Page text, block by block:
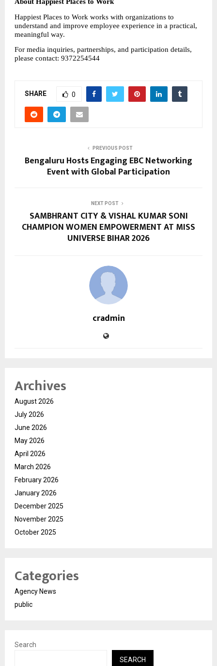
About Happiest Places to Work
Happiest Places to Work works with organizations to
understand and improve employee experience in a practical,
meaningful way.
For media inquiries, partnerships, and participation details,
please contact: 9372254544
SHARE 0
PREVIOUS POST
Bengaluru Hosts Engaging EBC Networking
Event with Global Participation
NEXT POST
SAMBHRANT CITY & VISHAL KUMAR SONI
CHAMPION WOMEN EMPOWERMENT AT MISS
UNIVERSE BIHAR 2026
cradmin
Archives
August 2026
July 2026
June 2026
May 2026
April 2026
March 2026
February 2026
January 2026
December 2025
November 2025
October 2025
Categories
Agency News
public
Search
SEARCH